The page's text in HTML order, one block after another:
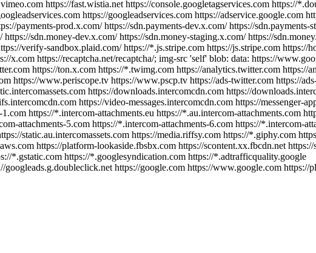
https://fast.wistia.net https://console.googletagservices.com https://
https://googleadservices.com https://adservice.google.com
payments-prod.x.com/ https://sdn.payments-dev.x.com/ https://sdn.payments-
sdn.money-dev.x.com/ https://sdn.money-staging.x.com/ https://
verify-sandbox.plaid.com/ https://*.js.stripe.com https://js.stripe.com https://
x.com https://recaptcha.net/recaptcha/; img-src 'self' blob: data: https://
https://ton.x.com https://*.twimg.com https://analytics.twitter.com https://
https://www.periscope.tv https://www.pscp.tv https://ads-twitter.com https://
https://downloads.intercomcdn.com https://
https://video-messages.intercomcdn.com https://messenger-
https://*.intercom-attachments.eu https://*.au.intercom-attachments.com
attachments-5.com https://*.intercom-attachments-6.com https://*.intercom-
static.au.intercomassets.com https://media.riffsy.com https://*.giphy.com
https://platform-lookaside.fbsbx.com https://scontent.xx.fbcdn.net
*.gstatic.com https://*.googlesyndication.com https://*.adtrafficquality.google
https://google.com https://www.google.com https://